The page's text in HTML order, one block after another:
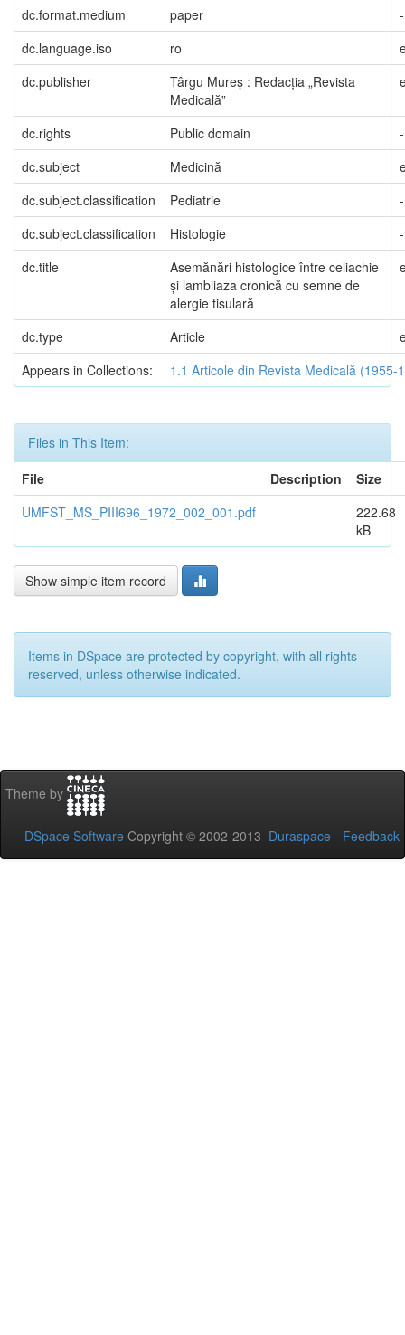
dc.format.medium
paper
-
dc.language.iso
ro
dc.publisher
Târgu Mureș : Redacția „Revista
Medicală”
dc.rights Public domain
-
dc.subject
Medicină
dc.subject.classification
Pediatrie
-
dc.subject.classification
Histologie
-
dc.title
Asemănări histologice între celiachie
și lambliaza cronică cu semne de
alergie tisulară
dc.type Article
Appears in Collections:
1.1 Articole din Revista Medicală (1955-
Files in This Item:
File
Description
Size
UMFST_MS_PIII696_1972_002_001.pdf
222.68
kB
Show simple item record
Items in DSpace are protected by copyright, with all rights
reserved, unless otherwise indicated.
Theme by
DSpace Software Copyright © 2002-2013 Duraspace - Feedback